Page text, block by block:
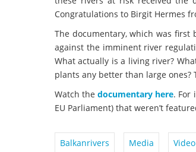
Congratulations to Birgit Hermes
The documentary, which was first
against the imminent river
What actually is a living river?
plants any better than large
Watch thedocumentary here. For
EU Parliament) that weren’t
Balkanrivers Media Video